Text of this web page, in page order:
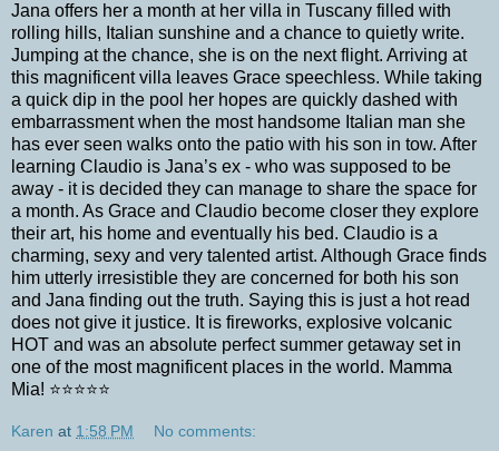
Jana offers her a month at her villa in Tuscany filled with
rolling hills, Italian sunshine and a chance to quietly write.
Jumping at the chance, she is on the next flight. Arriving at
this magnificent villa leaves Grace speechless. While taking
a quick dip in the pool her hopes are quickly dashed with
embarrassment when the most handsome Italian man she
has ever seen walks onto the patio with his son in tow. After
learning Claudio is Jana’s ex - who was supposed to be
away - it is decided they can manage to share the space for
a month. As Grace and Claudio become closer they explore
their art, his home and eventually his bed. Claudio is a
charming, sexy and very talented artist. Although Grace finds
him utterly irresistible they are concerned for both his son
and Jana finding out the truth. Saying this is just a hot read
does not give it justice. It is fireworks, explosive volcanic
HOT and was an absolute perfect summer getaway set in
one of the most magnificent places in the world. Mamma
Mia! ⭐️⭐️⭐️⭐️⭐️
Karen at 1:58 PM No comments: